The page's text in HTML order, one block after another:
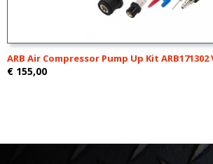
ARB Air Compressor Pump Up Kit ARB171302
€ 155,00